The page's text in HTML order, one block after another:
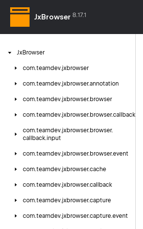
JxBrowser 8.17.1
JxBrowser
com.teamdev.jxbrowser
com.teamdev.jxbrowser.annotation
com.teamdev.jxbrowser. browser
com.teamdev.jxbrowser. browser.callback
com.teamdev.jxbrowser. browser.
callback.input
com.teamdev.jxbrowser. browser.event
com.teamdev.jxbrowser.cache
com.teamdev.jxbrowser.callback
com.teamdev.jxbrowser.capture
com.teamdev.jxbrowser.capture.event